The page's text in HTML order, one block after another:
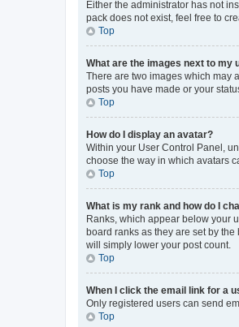
Either the administrator has not
pack does not exist, feel free to
Top
What are the images next to my
There are two images which may
posts you have made or your
Top
How do I display an avatar?
Within your User Control Panel,
choose the way in which avatars
Top
What is my rank and how do I
Ranks, which appear below your
board ranks as they are set by
will simply lower your post count.
Top
When I click the email link for a
Only registered users can send
Top